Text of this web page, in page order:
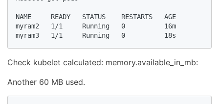
NAME     READY   STATUS    RESTARTS   AGE
myram2   1/1     Running   0          16m
myram3   1/1     Running   0          18s
Check kubelet calculated: memory.available_in_mb:
Another 60 MB used.